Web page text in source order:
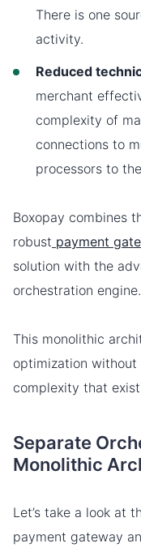
There is one
activity.
Reduced
merchant
complexity of
connections to
processors to
Boxopay combines
robust payment
solution with the
orchestration engine.
This monolithic
optimization
complexity that
Separate
Monolithic
Let’s take a look at
payment gateway